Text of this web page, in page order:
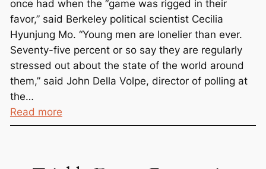
once had when the “game was rigged in their
favor,” said Berkeley political scientist Cecilia
Hyunjung Mo. “Young men are lonelier than ever.
Seventy-five percent or so say they are regularly
stressed out about the state of the world around
them,” said John Della Volpe, director of polling at
the…
Read more:
T